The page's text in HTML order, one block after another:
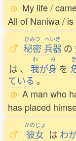
My life /
All of Naniwa /
ひみつ
秘密
へいき
兵器 の
は 、
わ
我が
み
身 を
ている 。
A man who
has placed
かのじょ
彼女 は わ